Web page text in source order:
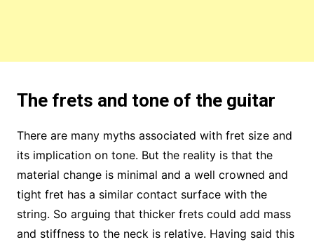
The frets and tone of the guitar
There are many myths associated with fret size and
its implication on tone. But the reality is that the
material change is minimal and a well crowned and
tight fret has a similar contact surface with the
string. So arguing that thicker frets could add mass
and stiffness to the neck is relative. Having said this